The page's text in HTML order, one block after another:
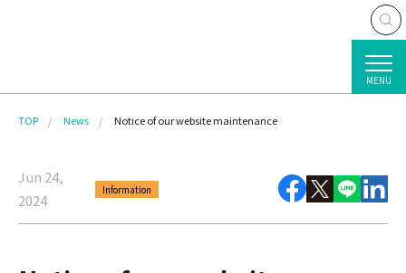
MENU
TOP News Notice of our website maintenance
Jun 24,
2024
Information